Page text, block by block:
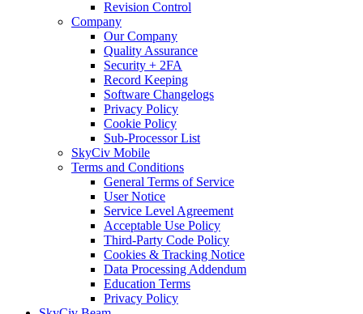
Revision Control
Company
Our Company
Quality Assurance
Security + 2FA
Record Keeping
Software Changelogs
Privacy Policy
Cookie Policy
Sub-Processor List
SkyCiv Mobile
Terms and Conditions
General Terms of Service
User Notice
Service Level Agreement
Acceptable Use Policy
Third-Party Code Policy
Cookies & Tracking Notice
Data Processing Addendum
Education Terms
Privacy Policy